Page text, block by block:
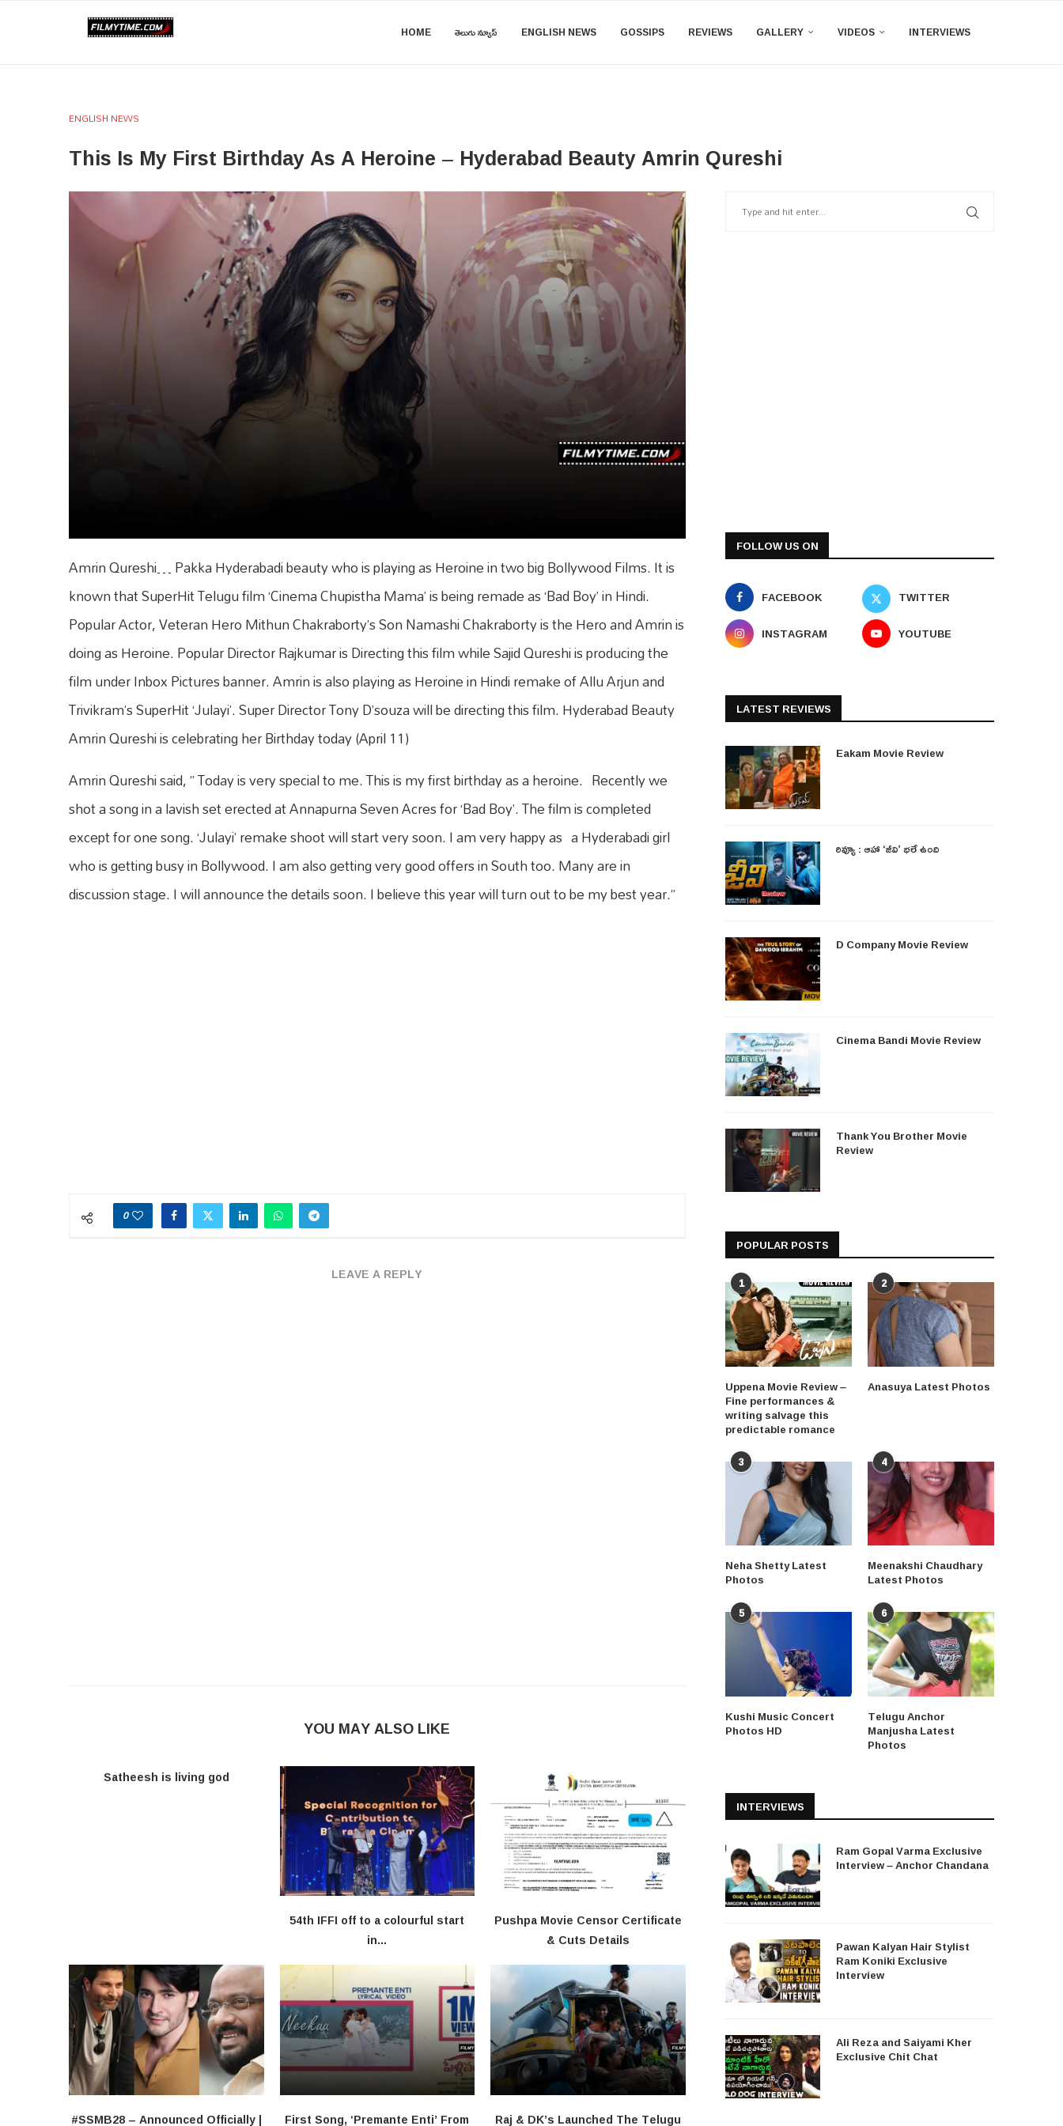
HOME తెలుగు న్యూస్ ENGLISH NEWS GOSSIPS REVIEWS GALLERY VIDEOS INTERVIEWS
ENGLISH NEWS
This Is My First Birthday As A Heroine – Hyderabad Beauty Amrin Qureshi
Amrin Qureshi… Pakka Hyderabadi beauty who is playing as Heroine in two big Bollywood Films. It is
known that SuperHit Telugu film ‘Cinema Chupistha Mama’ is being remade as ‘Bad Boy’ in Hindi.
Popular Actor, Veteran Hero Mithun Chakraborty’s Son Namashi Chakraborty is the Hero and Amrin is
doing as Heroine. Popular Director Rajkumar is Directing this film while Sajid Qureshi is producing the
film under Inbox Pictures banner. Amrin is also playing as Heroine in Hindi remake of Allu Arjun and
Trivikram’s SuperHit ‘Julayi’. Super Director Tony D’souza will be directing this film. Hyderabad Beauty
Amrin Qureshi is celebrating her Birthday today (April 11)
Amrin Qureshi said, ” Today is very special to me. This is my first birthday as a heroine. Recently we
shot a song in a lavish set erected at Annapurna Seven Acres for ‘Bad Boy’. The film is completed
except for one song. ‘Julayi’ remake shoot will start very soon. I am very happy as a Hyderabadi girl
who is getting busy in Bollywood. I am also getting very good offers in South too. Many are in
discussion stage. I will announce the details soon. I believe this year will turn out to be my best year.”
0
LEAVE A REPLY
YOU MAY ALSO LIKE
Satheesh is living god
54th IFFI off to a colourful start
in...
Pushpa Movie Censor Certificate
& Cuts Details
#SSMB28 – Announced Officially | First Song, ‘Premante Enti’ From Raj & DK’s Launched The Telugu
FOLLOW US ON
FACEBOOK
TWITTER
INSTAGRAM
YOUTUBE
LATEST REVIEWS
Eakam Movie Review
రివ్యూ : ఆహా ‘జీవి’ భలే ఉంది
D Company Movie Review
Cinema Bandi Movie Review
Thank You Brother Movie
Review
POPULAR POSTS
1
Uppena Movie Review –
Fine performances &
writing salvage this
predictable romance
2
Anasuya Latest Photos
3
Neha Shetty Latest
Photos
4
Meenakshi Chaudhary
Latest Photos
5
Kushi Music Concert
Photos HD
6
Telugu Anchor
Manjusha Latest
Photos
INTERVIEWS
Ram Gopal Varma Exclusive
Interview – Anchor Chandana
Pawan Kalyan Hair Stylist
Ram Koniki Exclusive
Interview
Ali Reza and Saiyami Kher
Exclusive Chit Chat